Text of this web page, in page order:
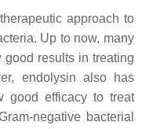
approach to
Up to now, many
results in treating
endolysin also has
good efficacy to treat
negative bacterial